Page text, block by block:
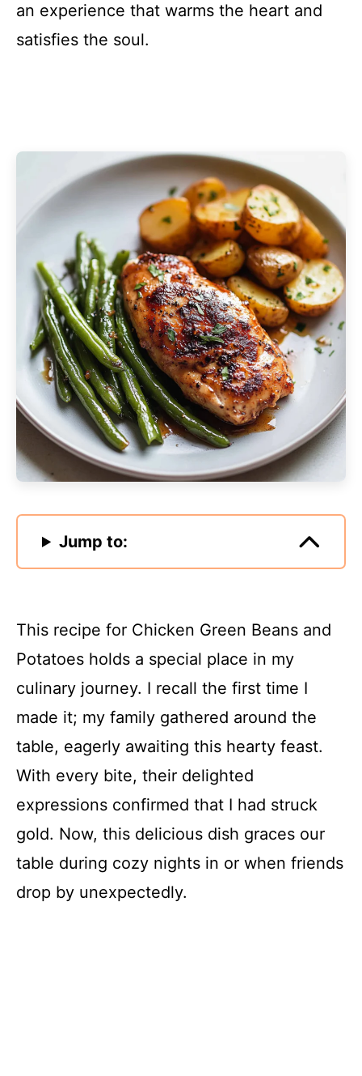
an experience that warms the heart and
satisfies the soul.
Jump to:
This recipe for Chicken Green Beans and
Potatoes holds a special place in my
culinary journey. I recall the first time I
made it; my family gathered around the
table, eagerly awaiting this hearty feast.
With every bite, their delighted
expressions confirmed that I had struck
gold. Now, this delicious dish graces our
table during cozy nights in or when friends
drop by unexpectedly.